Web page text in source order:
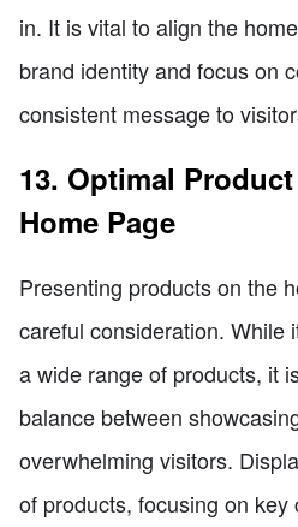
in. It is vital to align the
brand identity and focus on
consistent message to
13. Optimal
Home Page
Presenting products on the
careful consideration. While
a wide range of products, it
balance between
overwhelming visitors.
of products, focusing on key